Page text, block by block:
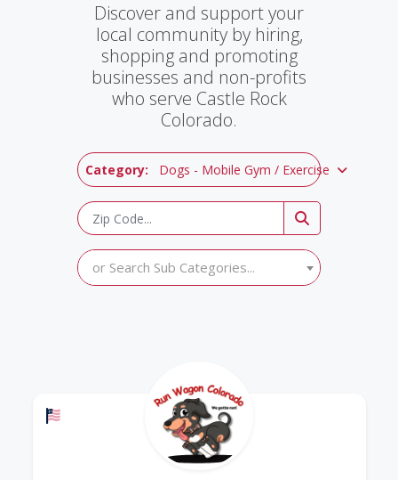
Discover and support your
local community by hiring,
shopping and promoting
businesses and non-profits
who serve Castle Rock
Colorado.
Category: Dogs - Mobile Gym / Exercise
or Search Sub Categories...
Offers a Military Discount